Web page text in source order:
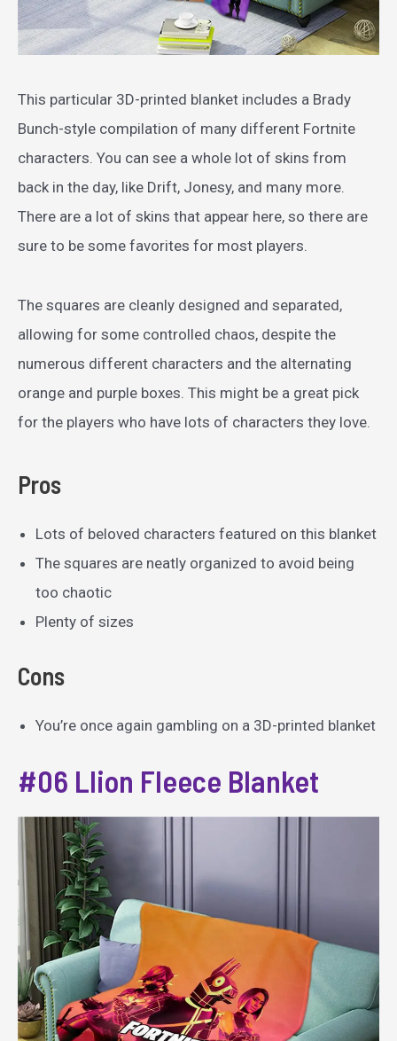
This particular 3D-printed blanket includes a Brady
Bunch-style compilation of many different Fortnite
characters. You can see a whole lot of skins from
back in the day, like Drift, Jonesy, and many more.
There are a lot of skins that appear here, so there are
sure to be some favorites for most players.
The squares are cleanly designed and separated,
allowing for some controlled chaos, despite the
numerous different characters and the alternating
orange and purple boxes. This might be a great pick
for the players who have lots of characters they love.
Pros
Lots of beloved characters featured on this blanket
The squares are neatly organized to avoid being
too chaotic
Plenty of sizes
Cons
You’re once again gambling on a 3D-printed blanket
#06 Llion Fleece Blanket